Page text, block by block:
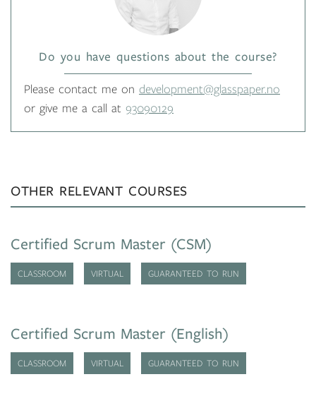
Do you have questions about the course?
Please contact me on development@glasspaper.no
or give me a call at 93090129
OTHER RELEVANT COURSES
Certified Scrum Master (CSM)
CLASSROOM VIRTUAL GUARANTEED TO RUN
Certified Scrum Master (English)
CLASSROOM VIRTUAL GUARANTEED TO RUN